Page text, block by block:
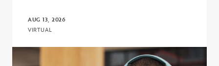
AUG 13, 2026
VIRTUAL
Click to view the page: Upward Bound and Upward Bound Math-